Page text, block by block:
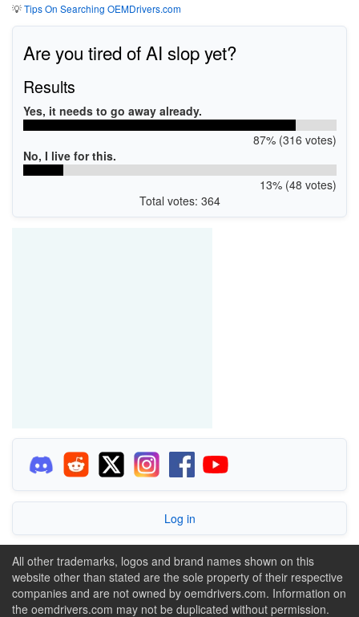
💡Tips On Searching OEMDrivers.com
Are you tired of AI slop yet?
Results
Yes, it needs to go away already.
87% (316 votes)
No, I live for this.
13% (48 votes)
Total votes: 364
Log in
All other trademarks, logos and brand names shown on this
website other than stated are the sole property of their respective
companies and are not owned by oemdrivers.com. Information on
the oemdrivers.com may not be duplicated without permission.